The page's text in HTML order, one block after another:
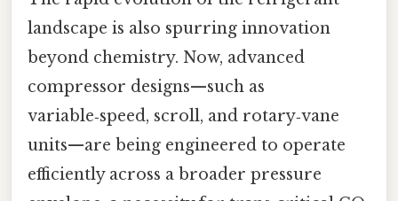
landscape is also spurring innovation
beyond chemistry. Now, advanced
compressor designs—such as
variable‑speed, scroll, and rotary‑vane
units—are being engineered to operate
efficiently across a broader pressure